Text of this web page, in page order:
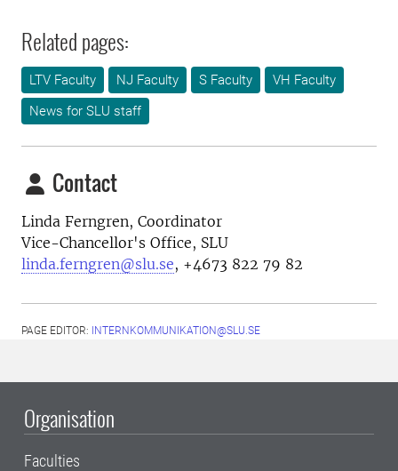
Related pages:
LTV Faculty NJ Faculty S Faculty
VH Faculty
News for SLU staff
Contact
Linda Ferngren, Coordinator
Vice-Chancellor's Office, SLU
linda.ferngren@slu.se, +4673 822 79 82
PAGE EDITOR: INTERNKOMMUNIKATION@SLU.SE
Organisation
Faculties